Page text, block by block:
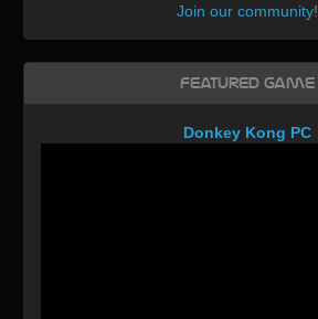
Join our community!
Featured Game
Donkey Kong PC